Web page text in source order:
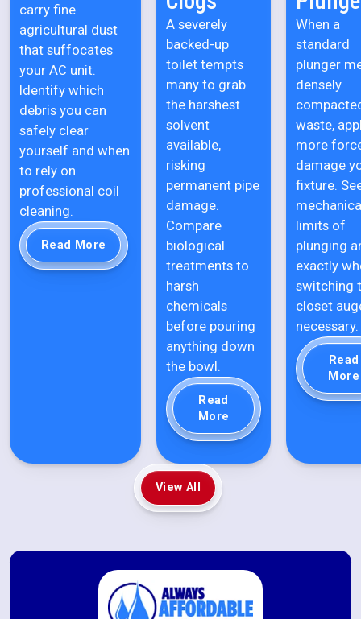
carry fine
agricultural dust
that suffocates
your AC unit.
Identify which
debris you can
safely clear
yourself and when
to rely on
professional coil
cleaning.
Read More
A severely
backed-up
toilet tempts
many to grab
the harshest
solvent
available,
risking
permanent pipe
damage.
Compare
biological
treatments to
harsh
chemicals
before pouring
anything down
the bowl.
Read
More
When a
standard
plunger
densely
waste,
more
damage
fixture.
limits of
plunging
exactly
switching
closet
necessary.
Read
More
View All